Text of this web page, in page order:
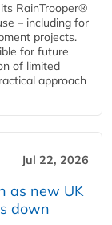
RainTrooper®
– including for
projects.
for future
of limited
approach
Jul 22, 2026
as new UK
down